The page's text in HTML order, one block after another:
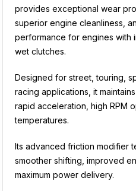
provides exceptional wear
superior engine cleanliness,
performance for engines with
wet clutches.
Designed for street, touring,
racing applications, it
rapid acceleration, high RPM
temperatures.
Its advanced friction modifier
smoother shifting, improved
maximum power delivery.